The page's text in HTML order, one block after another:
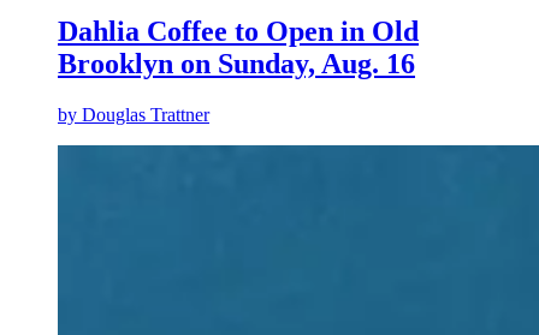
Dahlia Coffee to Open in Old
Brooklyn on Sunday, Aug. 16
by Douglas Trattner